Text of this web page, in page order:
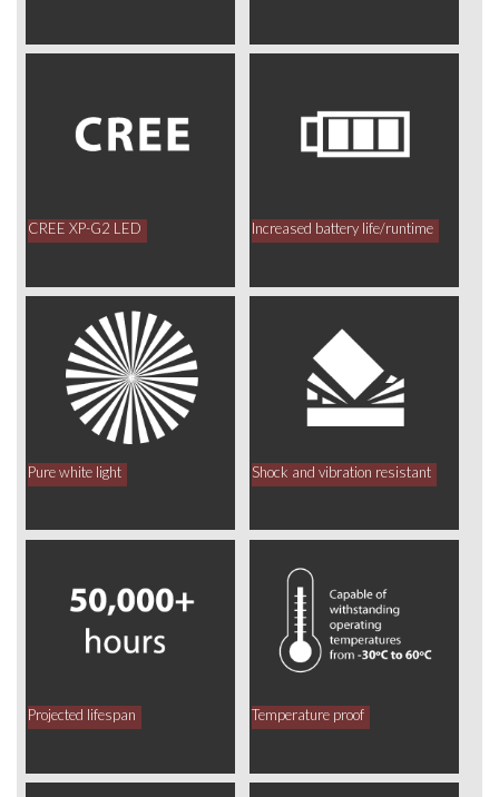
CREE XP-G2 LED Increased battery life/runtime
Pure white light Shock and vibration resistant
Projected lifespan Temperature proof